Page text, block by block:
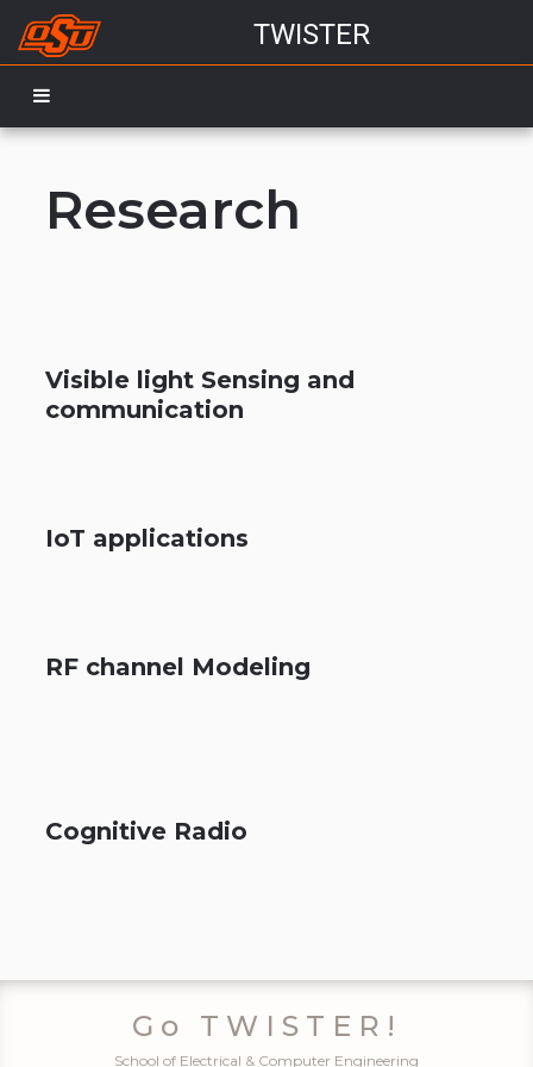
TWISTER
Research
Visible light Sensing and
communication
IoT applications
RF channel Modeling
Cognitive Radio
Go TWISTER!
School of Electrical & Computer Engineering